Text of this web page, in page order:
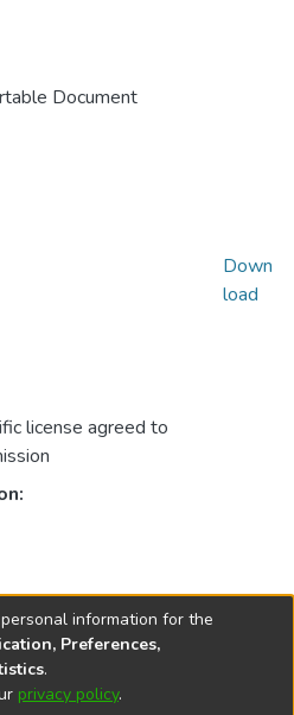
Document
license agreed to
Down
load
Practica
© 2002-2026
information for the
Preferences,
.
privacy policy.